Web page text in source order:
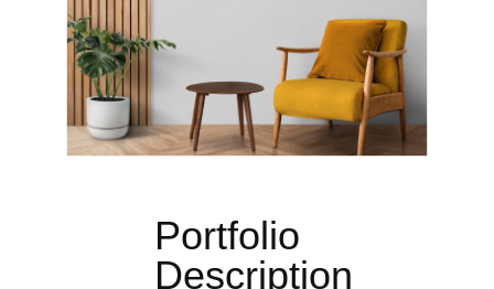
Portfolio
Description